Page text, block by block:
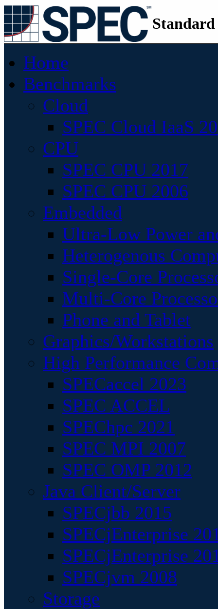
Home
Benchmarks
Cloud
SPEC Cloud IaaS
CPU
SPEC CPU 2017
SPEC CPU 2006
Embedded
Ultra-Low Power
Heterogenous
Single-Core
Multi-Core
Phone and Tablet
Graphics/Workstations
High Performance
SPECaccel 2023
SPEC ACCEL
SPEChpc 2021
SPEC MPI 2007
SPEC OMP 2012
Java Client/Server
SPECjbb 2015
SPECjEnterprise
SPECjEnterprise
SPECjvm 2008
Storage